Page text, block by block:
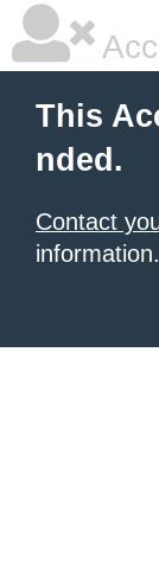
This
nded.
Contact
information.